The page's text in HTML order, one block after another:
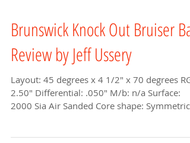
Brunswick Knock Out Bruiser Ball
Review by Jeff Ussery
2.50" Differential: .050" M/b: n/a Surface: